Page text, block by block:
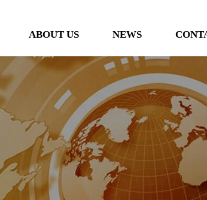
ABOUT US NEWS